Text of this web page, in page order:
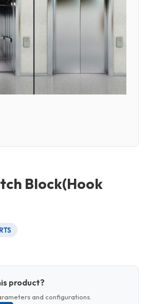
Block(Hook
product?
and configurations.